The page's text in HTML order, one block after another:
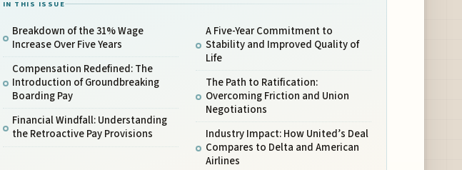
IN THIS ISSUE
Breakdown of the 31% Wage
Increase Over Five Years
Compensation Redefined: The
Introduction of Groundbreaking
Boarding Pay
Financial Windfall: Understanding
the Retroactive Pay Provisions
A Five-Year Commitment to
Stability and Improved Quality of
Life
The Path to Ratification:
Overcoming Friction and Union
Negotiations
Industry Impact: How United’s Deal
Compares to Delta and American
Airlines